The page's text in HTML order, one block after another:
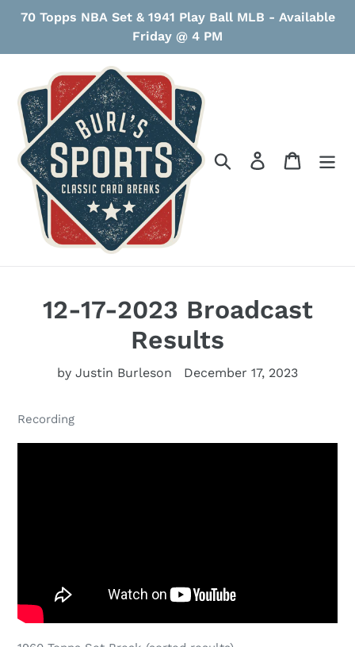
70 Topps NBA Set & 1941 Play Ball MLB - Available
Friday @ 4 PM
Search Log in Cart
12-17-2023 Broadcast
Results
by Justin Burleson December 17, 2023
Recording